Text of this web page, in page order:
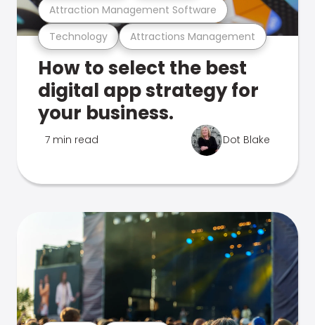
Technology Attractions Management
Attraction Management Software
How to select the best
digital app strategy for
your business.
7 min read Dot Blake